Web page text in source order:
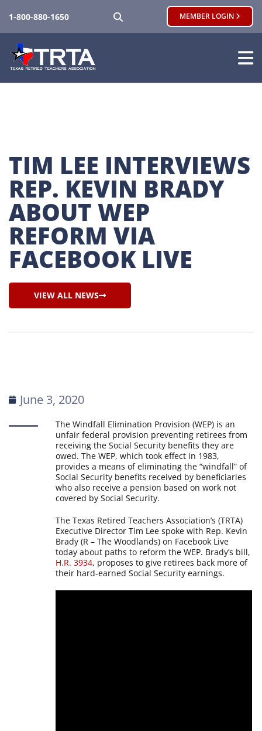
1-800-880-1650 MEMBER LOGIN
TIM LEE INTERVIEWS
REP. KEVIN BRADY
ABOUT WEP
REFORM VIA
FACEBOOK LIVE
VIEW ALL NEWS
June 3, 2020
The Windfall Elimination Provision (WEP) is an
unfair federal provision preventing retirees from
receiving the Social Security benefits they are
owed. The WEP, which took effect in 1983,
provides a means of eliminating the “windfall” of
Social Security benefits received by beneficiaries
who also receive a pension based on work not
covered by Social Security.
The Texas Retired Teachers Association’s (TRTA)
Executive Director Tim Lee spoke with Rep. Kevin
Brady (R – The Woodlands) on Facebook Live
today about paths to reform the WEP. Brady’s bill,
H.R. 3934, proposes to give retirees back more of
their hard-earned Social Security earnings.